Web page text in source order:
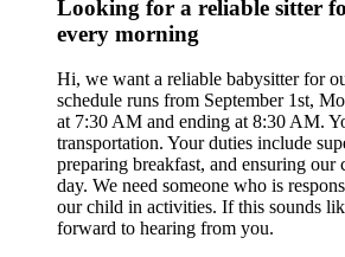
Looking for a reliable sitter
every morning
Hi, we want a reliable babysitter for
schedule runs from September 1st,
at 7:30 AM and ending at 8:30 AM.
transportation. Your duties include
preparing breakfast, and ensuring our
day. We need someone who is
our child in activities. If this sounds
forward to hearing from you.